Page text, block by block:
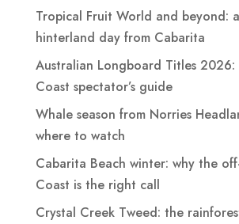
Tropical Fruit World and beyond:
hinterland day from Cabarita
Australian Longboard Titles 2026:
Coast spectator’s guide
Whale season from Norries
where to watch
Cabarita Beach winter: why the
Coast is the right call
Crystal Creek Tweed: the